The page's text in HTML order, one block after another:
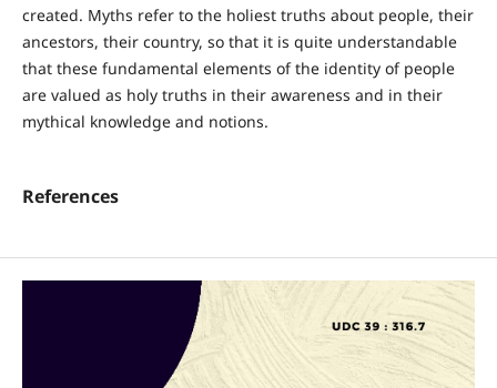
created. Myths refer to the holiest truths about people, their
ancestors, their country, so that it is quite understandable
that these fundamental elements of the identity of people
are valued as holy truths in their awareness and in their
mythical knowledge and notions.
References